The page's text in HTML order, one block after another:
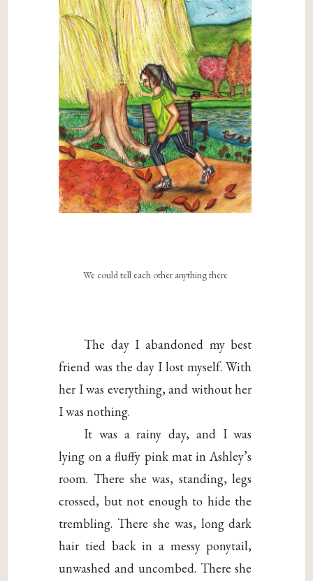
We could tell each other anything there
The day I abandoned my best
friend was the day I lost myself. With
her I was everything, and without her
I was nothing.
It was a rainy day, and I was
lying on a fluffy pink mat in Ashley’s
room. There she was, standing, legs
crossed, but not enough to hide the
trembling. There she was, long dark
hair tied back in a messy ponytail,
unwashed and uncombed. There she